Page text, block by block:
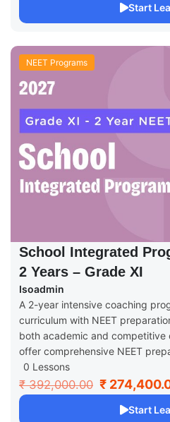
Start
NEET Programs
School Integrated
2 Years – Grade XI
Isoadmin
A 2-year intensive coaching
curriculum with NEET
both academic and competitive
offer comprehensive NEET
0 Lessons
₹ 392,000.00 ₹
Start